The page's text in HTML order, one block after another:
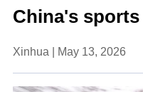
China's
Xinhua | May 13, 2026